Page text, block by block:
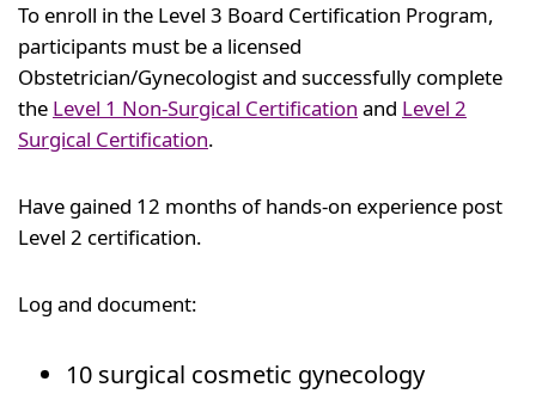
To enroll in the Level 3 Board Certification Program,
participants must be a licensed
Obstetrician/Gynecologist and successfully complete
the Level 1 Non-Surgical Certification and Level 2
Surgical Certification.
Have gained 12 months of hands-on experience post
Level 2 certification.
Log and document:
10 surgical cosmetic gynecology